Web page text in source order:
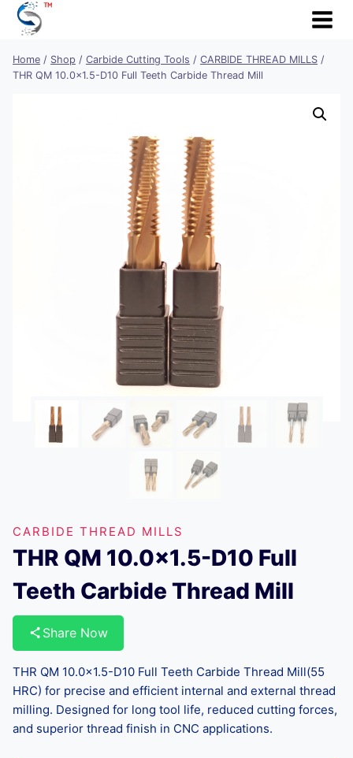
Skip
Home / Shop / Carbide Cutting Tools / CARBIDE THREAD MILLS /
THR QM 10.0×1.5-D10 Full Teeth Carbide Thread Mill
CARBIDE THREAD MILLS
THR QM 10.0×1.5-D10 Full
Teeth Carbide Thread Mill
Share Now
THR QM 10.0×1.5-D10 Full Teeth Carbide Thread Mill(55
HRC) for precise and efficient internal and external thread
milling. Designed for long tool life, reduced cutting forces,
and superior thread finish in CNC applications.